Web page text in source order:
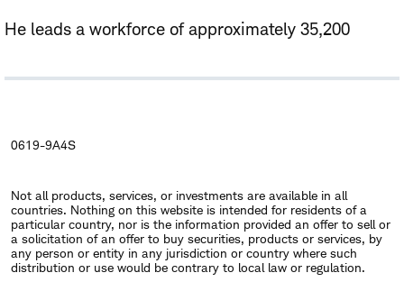
He leads a workforce of approximately 35,200
and branch offices in more than 400 locations
Singapore and Puerto Rico.
publicly traded investment services firm in the
United States and one of the world's largest
financial services firms serving approximately:
0619-9A4S
Not all products, services, or investments are available in all
countries. Nothing on this website is intended for residents of a
particular country, nor is the information provided an offer to sell or
a solicitation of an offer to buy securities, products or services, by
any person or entity in any jurisdiction or country where such
distribution or use would be contrary to local law or regulation.